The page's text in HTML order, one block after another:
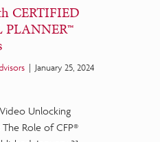
CERTIFIED
| January 25, 2024
With
FINANCIAL
Unlocking
Role of CFP®